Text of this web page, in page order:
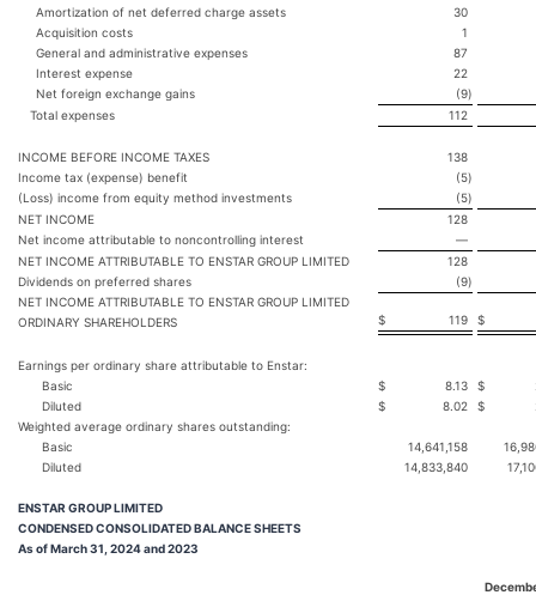
Amortization of net deferred charge assets
30
Acquisition costs
1
General and administrative expenses
87
Interest expense
22
Net foreign exchange gains
(9)
Total expenses
112
INCOME BEFORE INCOME TAXES
138
Income tax (expense) benefit
(5)
(Loss) income from equity method investments
(5)
NET INCOME
128
Net income attributable to noncontrolling interest
—
NET INCOME ATTRIBUTABLE TO ENSTAR GROUP LIMITED
128
Dividends on preferred shares
(9)
NET INCOME ATTRIBUTABLE TO ENSTAR GROUP LIMITED
ORDINARY SHAREHOLDERS
$ 119 $
Earnings per ordinary share attributable to Enstar:
Basic
$ 8.13 $
Diluted
$ 8.02 $
Weighted average ordinary shares outstanding:
Basic
14,641,158
Diluted
14,833,840
ENSTAR GROUP LIMITED
CONDENSED CONSOLIDATED BALANCE SHEETS
As of March 31, 2024 and 2023